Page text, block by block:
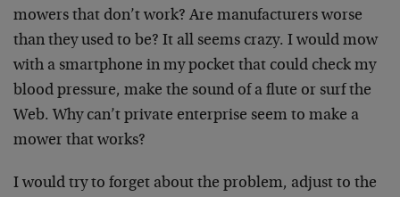
mowers that don’t work? Are manufacturers worse
than they used to be? It all seems crazy. I would mow
with a smartphone in my pocket that could check my
blood pressure, make the sound of a flute or surf the
Web. Why can’t private enterprise seem to make a
mower that works?
I would try to forget about the problem, adjust to the